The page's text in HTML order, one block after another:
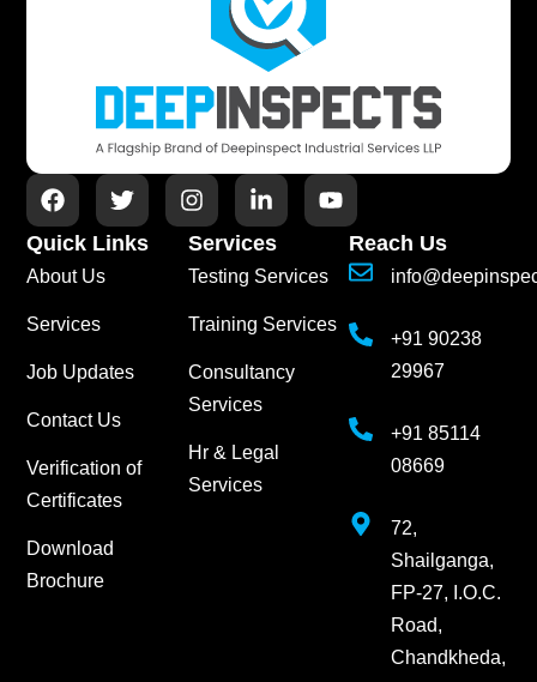
Quick Links
About Us
Services
Job Updates
Contact Us
Verification of
Certificates
Download
Brochure
Services
Testing Services
Training Services
Consultancy
Services
Hr & Legal
Services
Reach Us
+91 90238
29967
+91 85114
08669
72,
Shailganga,
FP-27, I.O.C.
Road,
Chandkheda,